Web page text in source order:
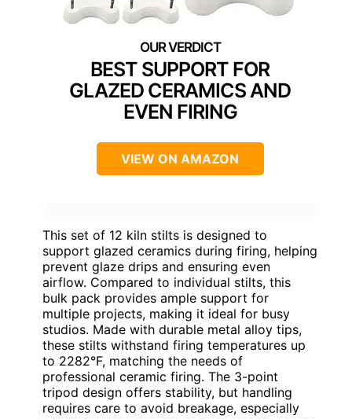
BEST SUPPORT FOR
GLAZED CERAMICS AND
EVEN FIRING
VIEW ON AMAZON
This set of 12 kiln stilts is designed to
support glazed ceramics during firing, helping
prevent glaze drips and ensuring even
airflow. Compared to individual stilts, this
bulk pack provides ample support for
multiple projects, making it ideal for busy
studios. Made with durable metal alloy tips,
these stilts withstand firing temperatures up
to 2282°F, matching the needs of
professional ceramic firing. The 3-point
tripod design offers stability, but handling
requires care to avoid breakage, especially